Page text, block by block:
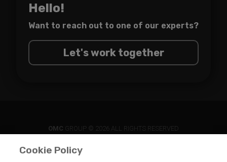
Hello!
Want to reach out to one of our experts?
Let's work together
OMC GROUP © 2026 ALL RIGHTS RESERVED
Cookie Policy